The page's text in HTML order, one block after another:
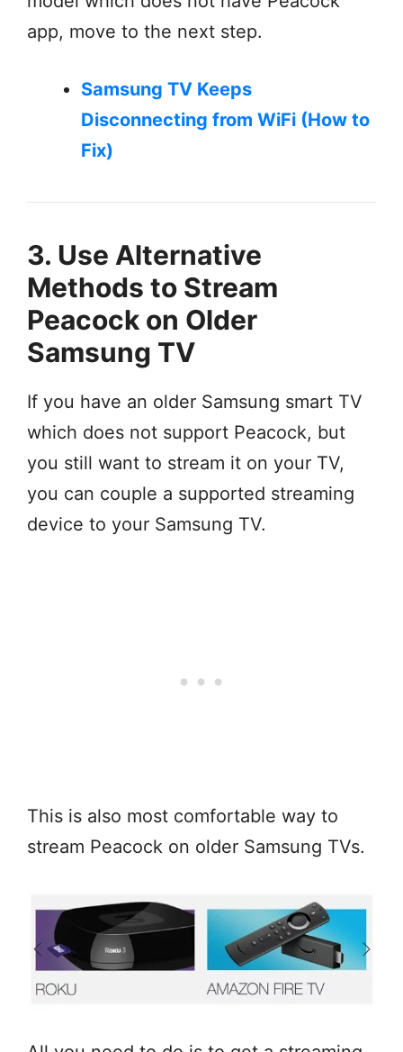
app, move to the next step.
Samsung TV Keeps
Disconnecting from WiFi (How to
Fix)
3. Use Alternative
Methods to Stream
Peacock on Older
Samsung TV
If you have an older Samsung smart TV
which does not support Peacock, but
you still want to stream it on your TV,
you can couple a supported streaming
device to your Samsung TV.
This is also most comfortable way to
stream Peacock on older Samsung TVs.